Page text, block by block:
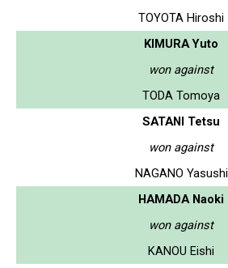
TOYOTA Hiroshi
KIMURA Yuto
won against
TODA Tomoya
SATANI Tetsu
won against
NAGANO Yasushi
HAMADA Naoki
won against
KANOU Eishi